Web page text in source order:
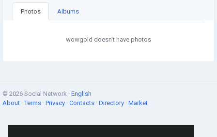
Photos Albums
wowgold doesn't have photos
© 2026 Social Network · English
About ·Terms · Privacy · Contacts · Directory · Market